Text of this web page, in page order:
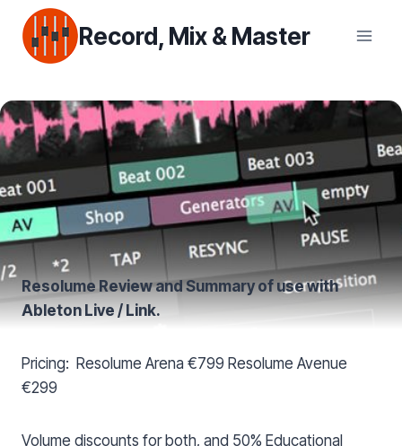
content
Record, Mix & Master
Resolume Review and Summary of use with
Ableton Live / Link.
Pricing: Resolume Arena €799 Resolume Avenue
€299
Volume discounts for both, and 50% Educational